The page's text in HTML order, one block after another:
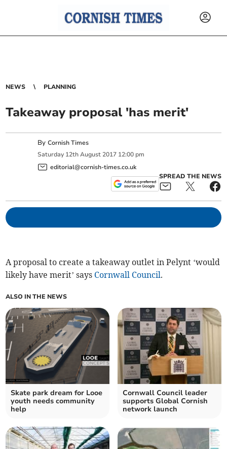
NEWS PLANNING
Takeaway proposal 'has merit'
ByCornish Times
Saturday 12th August 2017 12:00 pm
editorial@cornish-times.co.uk
SPREAD THE NEWS
A proposal to create a takeaway outlet in Pelynt ‘would
likely have merit’ says Cornwall Council.
ALSO IN THE NEWS
Skate park dream for Looe
youth needs community
help
Cornwall Council leader
supports Global Cornish
network launch